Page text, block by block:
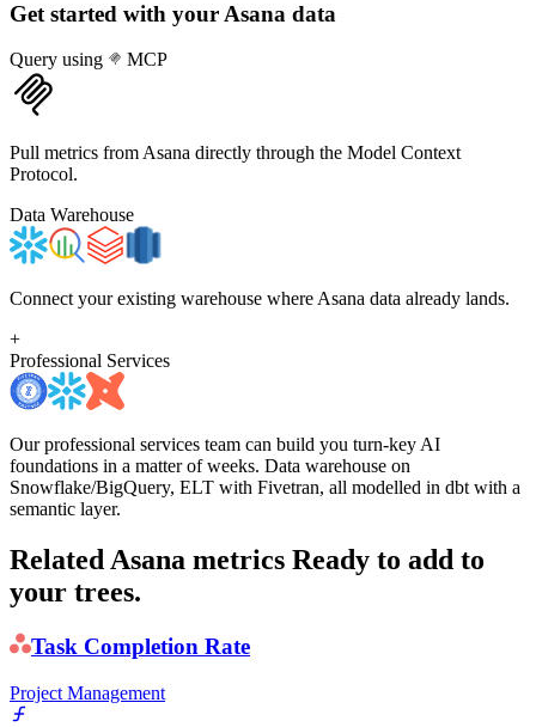
Get started with your Asana data
Query using MCP
Pull metrics from Asana directly through the Model Context
Protocol.
Data Warehouse
Connect your existing warehouse where Asana data already lands.
+
Professional Services
Our professional services team can build you turn-key AI
foundations in a matter of weeks. Data warehouse on
Snowflake/BigQuery, ELT with Fivetran, all modelled in dbt with a
semantic layer.
Related Asana metrics Ready to add to
your trees.
Task Completion Rate
Project Management